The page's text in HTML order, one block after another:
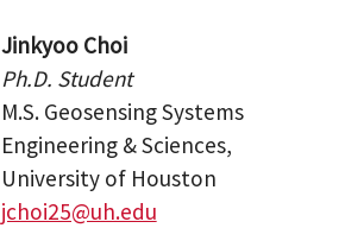
Jinkyoo Choi
Ph.D. Student
M.S. Geosensing Systems
Engineering & Sciences,
University of Houston
jchoi25@uh.edu